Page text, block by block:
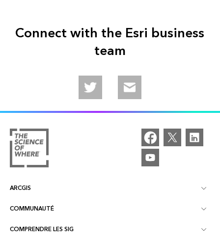
Connect with the Esri business
team
Follow us on Twitter
Email us
ARCGIS
À propos d'ArcGIS
ArcGIS Online
COMMUNAUTÉ
Communautés en ligne
COMPRENDRE LES SIG